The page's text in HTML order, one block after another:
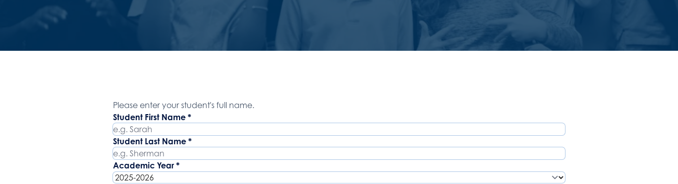
Student Name
Please enter your student's full name.
Student First Name *
Student Last Name *
Academic Year *